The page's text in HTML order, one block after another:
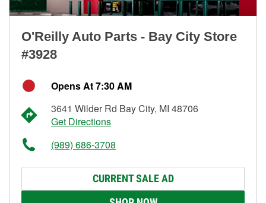
O'Reilly Auto Parts - Bay City Store
#3928
Opens At 7:30 AM
3641 Wilder Rd Bay City, MI 48706
Get Directions
(989) 686-3708
CURRENT SALE AD